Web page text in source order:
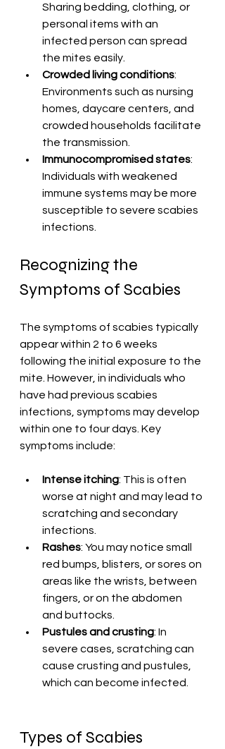
Sharing bedding, clothing, or
personal items with an
infected person can spread
the mites easily.
Crowded living conditions:
Environments such as nursing
homes, daycare centers, and
crowded households facilitate
the transmission.
Immunocompromised states:
Individuals with weakened
immune systems may be more
susceptible to severe scabies
infections.
Recognizing the
Symptoms of Scabies
The symptoms of scabies typically
appear within 2 to 6 weeks
following the initial exposure to the
mite. However, in individuals who
have had previous scabies
infections, symptoms may develop
within one to four days. Key
symptoms include:
Intense itching: This is often
worse at night and may lead to
scratching and secondary
infections.
Rashes: You may notice small
red bumps, blisters, or sores on
areas like the wrists, between
fingers, or on the abdomen
and buttocks.
Pustules and crusting: In
severe cases, scratching can
cause crusting and pustules,
which can become infected.
Types of Scabies